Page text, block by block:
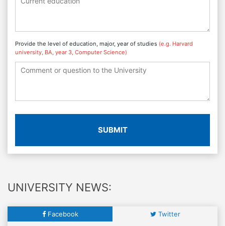
Provide the level of education, major, year of studies (e.g. Harvard
university, BA, year 3, Computer Science)
SUBMIT
UNIVERSITY NEWS:
Facebook Twitter